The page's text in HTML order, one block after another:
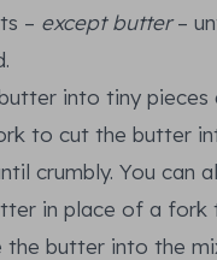
– except butter–
into tiny pieces
to cut the butter
crumbly. You can
in place of a fork
the butter into the